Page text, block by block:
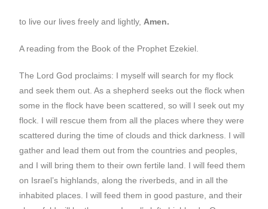
to live our lives freely and lightly, Amen.
A reading from the Book of the Prophet Ezekiel.
The Lord God proclaims: I myself will search for my flock
and seek them out. As a shepherd seeks out the flock when
some in the flock have been scattered, so will I seek out my
flock. I will rescue them from all the places where they were
scattered during the time of clouds and thick darkness. I will
gather and lead them out from the countries and peoples,
and I will bring them to their own fertile land. I will feed them
on Israel’s highlands, along the riverbeds, and in all the
inhabited places. I will feed them in good pasture, and their